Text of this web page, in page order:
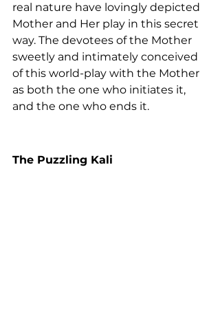
real nature have lovingly depicted
Mother and Her play in this secret
way. The devotees of the Mother
sweetly and intimately conceived
of this world-play with the Mother
as both the one who initiates it,
and the one who ends it.
The Puzzling Kali